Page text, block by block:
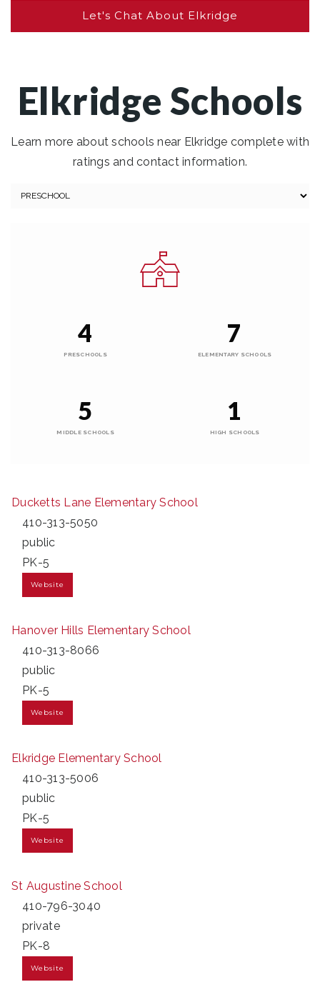
Let's Chat About Elkridge
Elkridge Schools
Learn more about schools near Elkridge complete with
ratings and contact information.
4
PRESCHOOLS
7
ELEMENTARY SCHOOLS
5
MIDDLE SCHOOLS
1
HIGH SCHOOLS
Ducketts Lane Elementary School
410-313-5050
public
PK-5
Website
Hanover Hills Elementary School
410-313-8066
public
PK-5
Website
Elkridge Elementary School
410-313-5006
public
PK-5
Website
St Augustine School
410-796-3040
private
PK-8
Website